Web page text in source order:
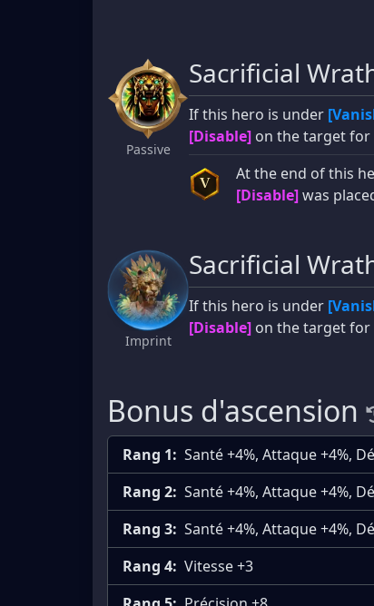
Passive
Sacrificial
If this hero is under
[Disable] on the target for
V At the end of this
[Disable]was
Imprint
Sacrificial
If this hero is under
[Disable] on the target for
Bonus d'ascension
Rang 1: Santé +4%, Attaque +4%,
Rang 2: Santé +4%, Attaque +4%,
Rang 3: Santé +4%, Attaque +4%,
Rang 4: Vitesse +3